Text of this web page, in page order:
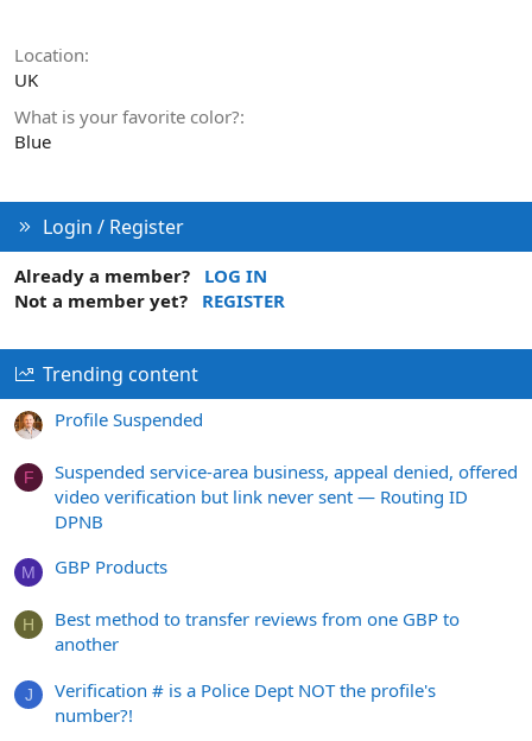
Location
UK
What is your favorite color?
Blue
Login / Register
Already a member?
LOG IN
Not a member yet?
REGISTER
Trending content
Profile Suspended
F
Suspended service-area business, appeal denied, offered
video verification but link never sent — Routing ID
DPNB
M GBP Products
H
Best method to transfer reviews from one GBP to
another
J
Verification # is a Police Dept NOT the profile's
number?!